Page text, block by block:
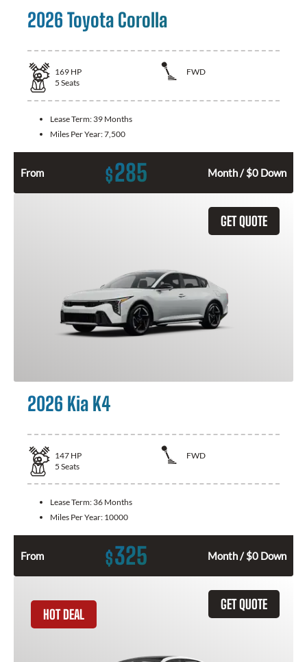
2026 Toyota Corolla
169 HP
FWD
5 Seats
Lease Term: 39 Months
Miles Per Year:7,500
From $285 Month / $0 Down
GET QUOTE
2026 Kia K4
147 HP
FWD
5 Seats
Lease Term: 36 Months
Miles Per Year: 10000
From $325 Month / $0 Down
GET QUOTE
HOT DEAL